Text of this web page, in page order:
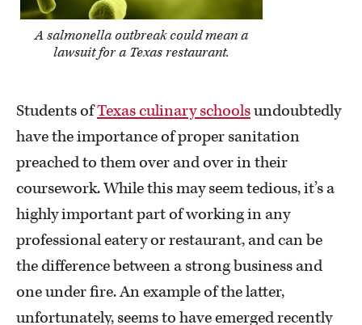
A salmonella outbreak could mean a
lawsuit for a Texas restaurant.
Students ofTexas culinary schoolsundoubtedly
have the importance of proper sanitation
preached to them over and over in their
coursework. While this may seem tedious, it’s a
highly important part of working in any
professional eatery or restaurant, and can be
the difference between a strong business and
one under fire. An example of the latter,
unfortunately, seems to have emerged recently